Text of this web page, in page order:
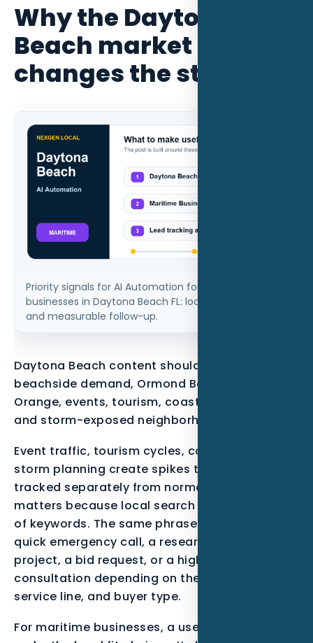
Why the Daytona
Beach market
changes the strategy
Priority signals for AI Automation for maritime
businesses in Daytona Beach FL: local intent, proof,
and measurable follow-up.
Daytona Beach content should reflect
beachside demand, Ormond Beach, Port
Orange, events, tourism, coastal properties,
and storm-exposed neighborhoods.
Event traffic, tourism cycles, coastal wear, and
storm planning create spikes that should be
tracked separately from normal demand. That
matters because local search is not just a list
of keywords. The same phrase can mean a
quick emergency call, a research-stage
project, a bid request, or a high-trust
consultation depending on the neighborhood,
service line, and buyer type.
For maritime businesses, a useful page should